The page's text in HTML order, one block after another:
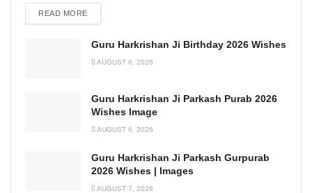
READ MORE
Guru Harkrishan Ji Birthday 2026 Wishes
AUGUST 6, 2026
Guru Harkrishan Ji Parkash Purab 2026
Wishes Image
AUGUST 6, 2026
Guru Harkrishan Ji Parkash Gurpurab
2026 Wishes | Images
AUGUST 7, 2026